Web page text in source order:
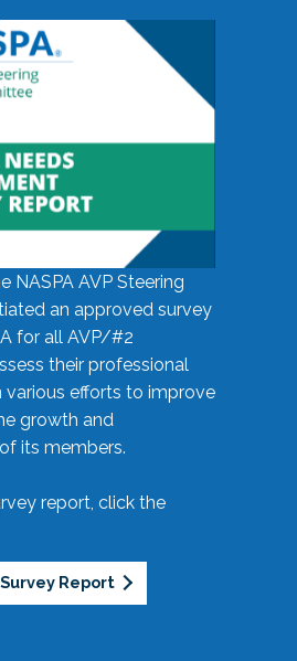
NASPA AVP Steering
an approved survey
for all AVP/#2
their professional
various efforts to improve
growth and
its members.
report, click the
Report